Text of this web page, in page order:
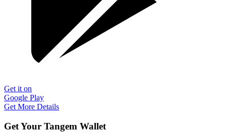
Get it on
Google Play
Get More Details
Get Your Tangem Wallet